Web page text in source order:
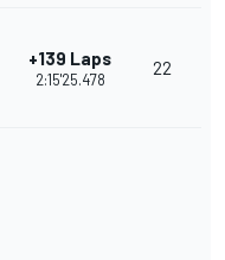
+139 Laps
2:15'25.478
22